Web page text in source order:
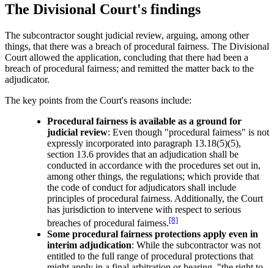
The Divisional Court's findings
The subcontractor sought judicial review, arguing, among other
things, that there was a breach of procedural fairness. The Divisional
Court allowed the application, concluding that there had been a
breach of procedural fairness; and remitted the matter back to the
adjudicator.
The key points from the Court's reasons include:
Procedural fairness is available as a ground for
judicial review: Even though "procedural fairness" is not
expressly incorporated into paragraph 13.18(5)(5),
section 13.6 provides that an adjudication shall be
conducted in accordance with the procedures set out in,
among other things, the regulations; which provide that
the code of conduct for adjudicators shall include
principles of procedural fairness. Additionally, the Court
has jurisdiction to intervene with respect to serious
breaches of procedural fairness.[8]
Some procedural fairness protections apply even in
interim adjudication: While the subcontractor was not
entitled to the full range of procedural protections that